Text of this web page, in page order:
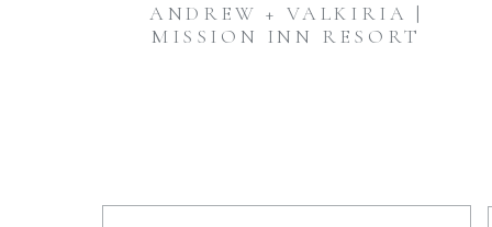
ANDREW + VALKIRIA |
MISSION INN RESORT